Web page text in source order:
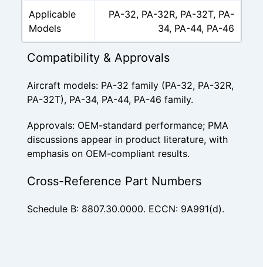
Applicable
Models
PA-32, PA-32R, PA-32T, PA-
34, PA-44, PA-46
Compatibility & Approvals
Aircraft models: PA-32 family (PA-32, PA-32R,
PA-32T), PA-34, PA-44, PA-46 family.
Approvals: OEM-standard performance; PMA
discussions appear in product literature, with
emphasis on OEM-compliant results.
Cross-Reference Part Numbers
Schedule B: 8807.30.0000. ECCN: 9A991(d).